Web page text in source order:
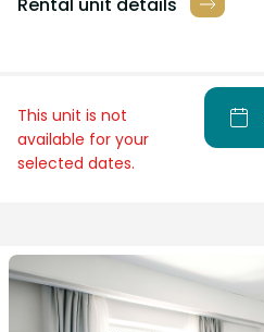
This unit is not
available for your
selected dates.